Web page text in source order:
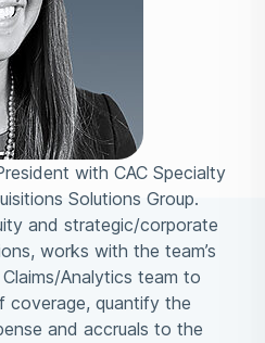
with CAC Specialty
Solutions Group.
and strategic/corporate
works with the team’s
Analytics team to
coverage, quantify the
and accruals to the